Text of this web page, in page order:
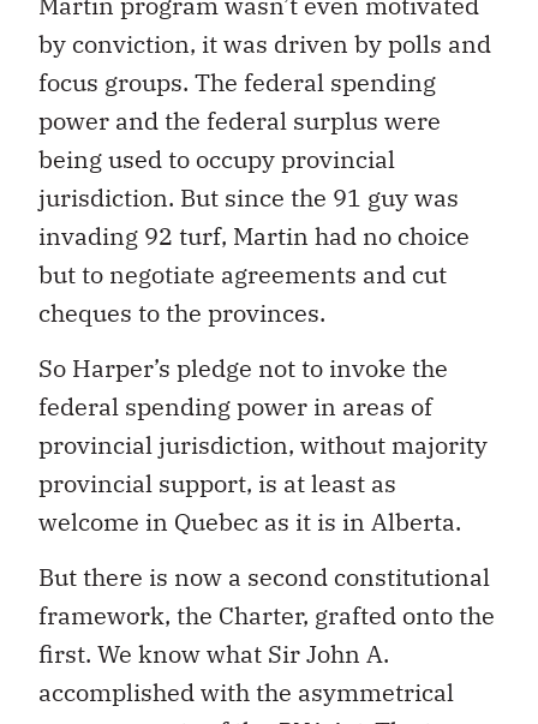
by conviction, it was driven by polls and
focus groups. The federal spending
power and the federal surplus were
being used to occupy provincial
jurisdiction. But since the 91 guy was
invading 92 turf, Martin had no choice
but to negotiate agreements and cut
cheques to the provinces.
So Harper’s pledge not to invoke the
federal spending power in areas of
provincial jurisdiction, without majority
provincial support, is at least as
welcome in Quebec as it is in Alberta.
But there is now a second constitutional
framework, the Charter, grafted onto the
first. We know what Sir John A.
accomplished with the asymmetrical